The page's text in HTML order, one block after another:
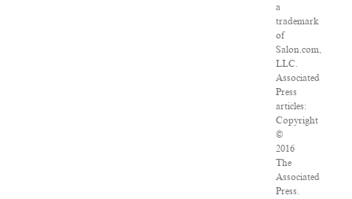
a
trademark
of
Salon.com,
LLC.
Associated
Press
articles:
Copyright
©
2016
The
Associated
Press.